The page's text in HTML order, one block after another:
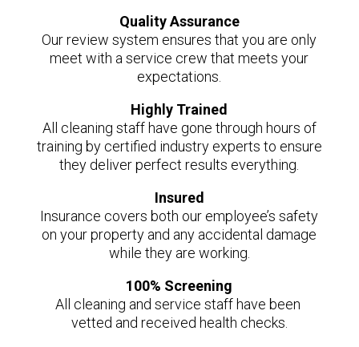
Quality Assurance
Our review system ensures that you are only
meet with a service crew that meets your
expectations.
Highly Trained
All cleaning staff have gone through hours of
training by certified industry experts to ensure
they deliver perfect results everything.
Insured
Insurance covers both our employee’s safety
on your property and any accidental damage
while they are working.
100% Screening
All cleaning and service staff have been
vetted and received health checks.